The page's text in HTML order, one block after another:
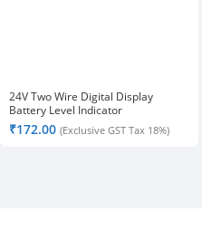
24V Two Wire Digital Display
Battery Level Indicator
₹172.00 (Exclusive GST Tax 18%)